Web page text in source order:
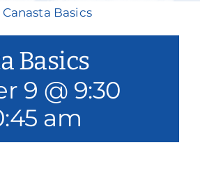
Our Services
Events & Media
& Volunteerism
Canasta Basics
Basics
9 @ 9:30
am